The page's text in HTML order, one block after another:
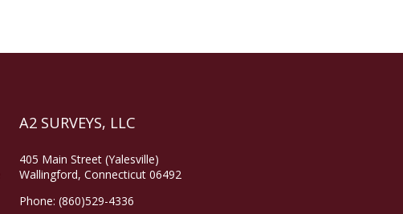
A2 SURVEYS, LLC
405 Main Street (Yalesville)
Wallingford, Connecticut 06492
Phone:(860)529-4336